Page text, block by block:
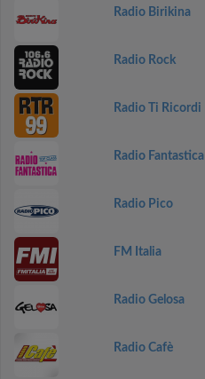
Radio Birikina
Radio Rock
Radio Ti Ricordi
Radio Fantastica
Radio Pico
FM Italia
Radio Gelosa
Radio Cafè